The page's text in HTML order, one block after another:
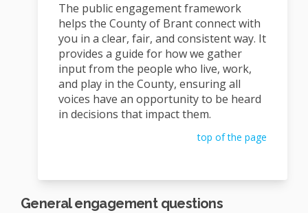
The public engagement framework
helps the County of Brant connect with
you in a clear, fair, and consistent way. It
provides a guide for how we gather
input from the people who live, work,
and play in the County, ensuring all
voices have an opportunity to be heard
in decisions that impact them.
top of the page
General engagement questions